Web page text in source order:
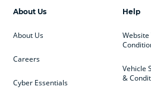
Help
Vehicle
&
About Us
About Us
Careers
Cyber Essentials